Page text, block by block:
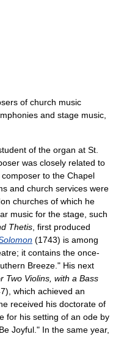
of church music
and stage music,
of the organ at St.
was closely related to
to the Chapel
and church services were
churches of which he
music for the stage, such
Thetis , first produced
(1743) is among
it contains the once-
Breeze." His next
Two Violins, with a Bass
which achieved an
received his doctorate of
for his setting of an ode by
Joyful." In the same year,